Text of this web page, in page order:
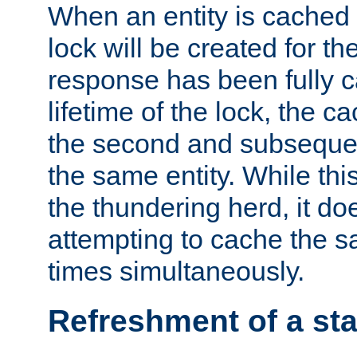
When an entity is
lock will be created for
response has been fully
lifetime of the lock, the
the second and
the same entity. While
the thundering herd, it
attempting to cache the
times simultaneously.
Refreshment of a